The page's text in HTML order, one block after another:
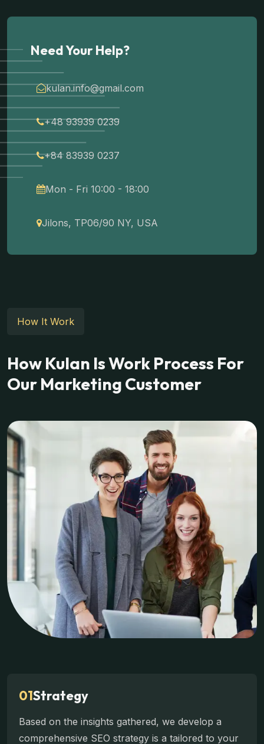
Need Your Help?
kulan.info@gmail.com
+48 93939 0239
+84 83939 0237
Mon - Fri 10:00 - 18:00
Jilons, TP06/90 NY, USA
How It Work
How Kulan Is Work Process For
Our Marketing Customer
01Strategy
Based on the insights gathered, we develop a
comprehensive SEO strategy is a tailored to your